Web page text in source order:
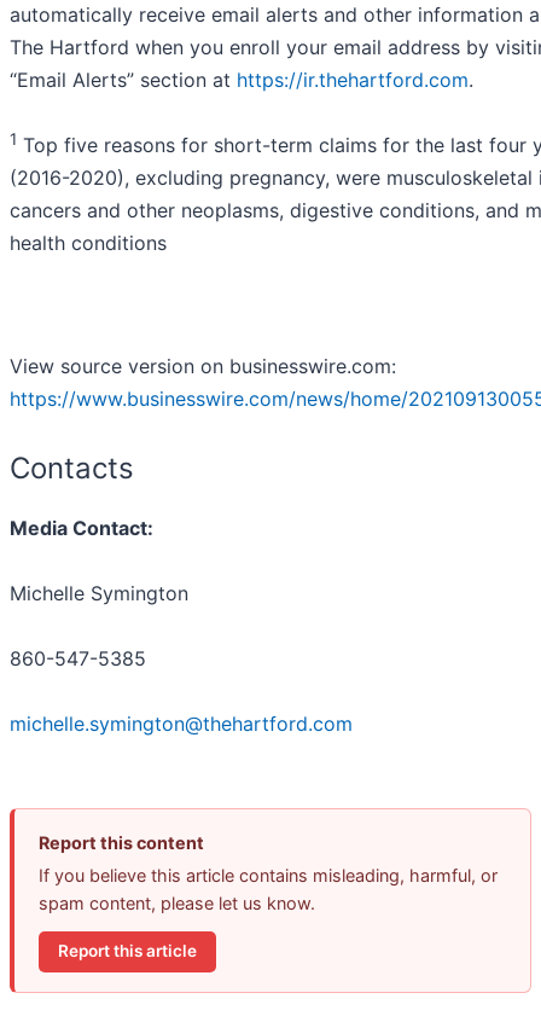
automatically receive email alerts and other information
The Hartford when you enroll your email address by
“Email Alerts” section at https://ir.thehartford.com.
1 Top five reasons for short-term claims for the last four
(2016-2020), excluding pregnancy, were musculoskeletal
cancers and other neoplasms, digestive conditions, and
health conditions
View source version on businesswire.com:
https://www.businesswire.com/news/home/
Contacts
Media Contact:
Michelle Symington
860-547-5385
michelle.symington@thehartford.com
Report this content
If you believe this article contains misleading, harmful, or
spam content, please let us know.
Report this article